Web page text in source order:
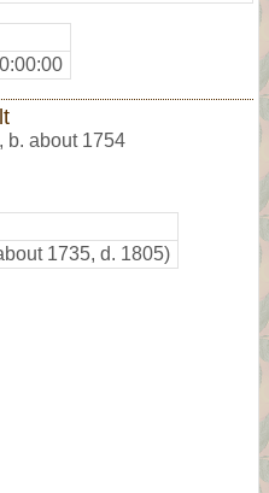
, b. about 1754
1735, d. 1805)